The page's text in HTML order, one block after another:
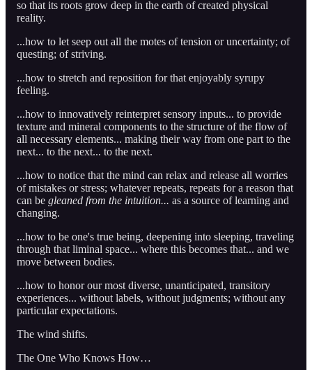
so that its roots grow deep in the earth of created physical
reality.
...how to let seep out all the motes of tension or uncertainty; of
questing; of striving.
...how to stretch and reposition for that enjoyably syrupy
feeling.
...how to innovatively reinterpret sensory inputs... to provide
texture and mineral components to the structure of the flow of
all necessary elements... making their way from one part to the
next... to the next... to the next.
...how to notice that the mind can relax and release all worries
of mistakes or stress; whatever repeats, repeats for a reason that
can be gleaned from the intuition... as a source of learning and
changing.
...how to be one's true being, deepening into sleeping, traveling
through that liminal space... where this becomes that... and we
move between bodies.
...how to honor our most diverse, unanticipated, transitory
experiences... without labels, without judgments; without any
particular expectations.
The wind shifts.
The One Who Knows How…